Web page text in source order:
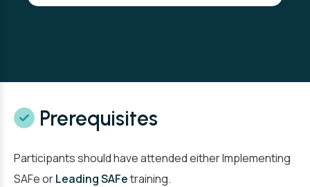
Prerequisites
Participants should have attended either Implementing
SAFe orLeading SAFetraining.